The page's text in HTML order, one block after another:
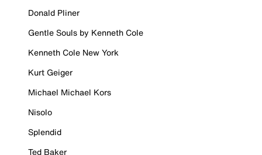
Donald Pliner
Gentle Souls by Kenneth Cole
Kenneth Cole New York
Kurt Geiger
Michael Michael Kors
Nisolo
Splendid
Ted Baker